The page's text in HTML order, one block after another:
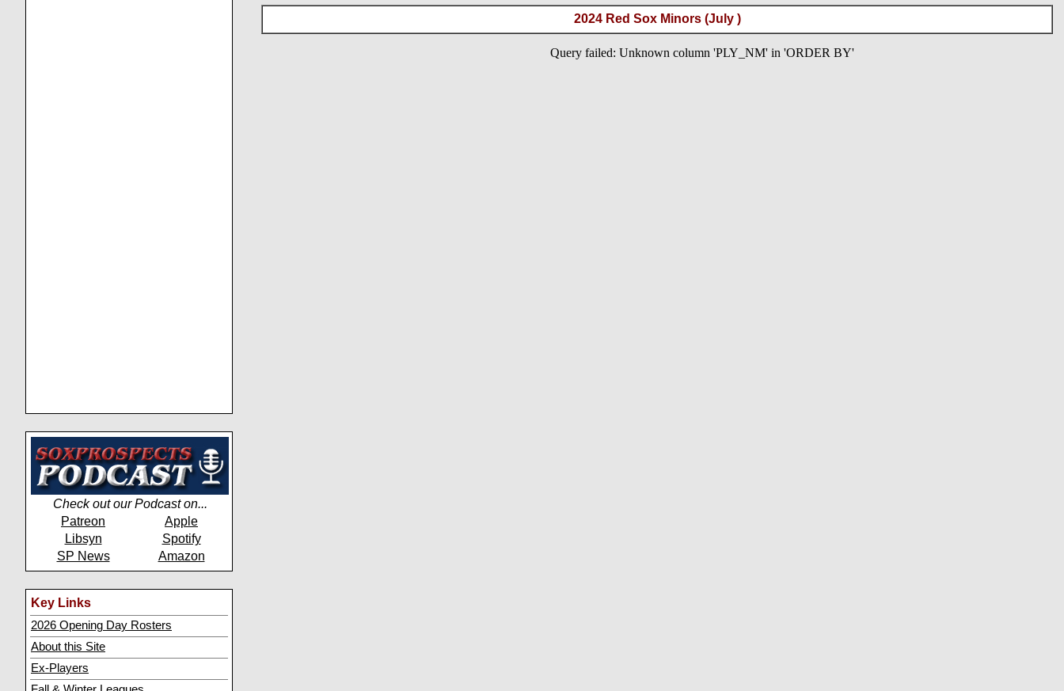
Check out our Podcast on...
Patreon
Apple
Libsyn
Spotify
SP News
Amazon
Key Links
2026 Opening Day Rosters
About this Site
Ex-Players
2024 Red Sox Minors (July )
Query failed: Unknown column 'PLY_NM' in 'ORDER BY'